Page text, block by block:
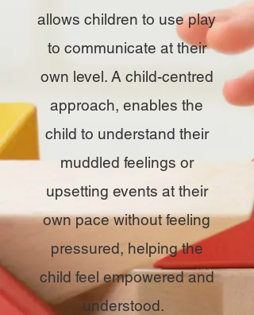
allows children to use play
to communicate at their
own level. A child-centred
approach, enables the
child to understand their
muddled feelings or
upsetting events at their
own pace without feeling
pressured, helping the
child feel empowered and
understood.